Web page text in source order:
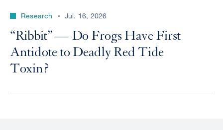
Research Jul. 16, 2026
“Ribbit” — Do Frogs Have First
Antidote to Deadly Red Tide
Toxin?